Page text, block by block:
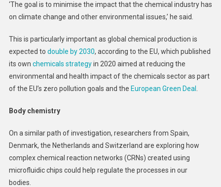
‘The goal is to minimise the impact that the chemical industry has
on climate change and other environmental issues,’ he said.
This is particularly important as global chemical production is
expected to double by 2030, according to the EU, which published
its own chemicals strategyin 2020 aimed at reducing the
environmental and health impact of the chemicals sector as part
of the EU’s zero pollution goals and the European Green Deal
Body chemistry
On a similar path of investigation, researchers from Spain,
Denmark, the Netherlands and Switzerland are exploring how
complex chemical reaction networks (CRNs) created using
microfluidic chips could help regulate the processes in our
bodies.